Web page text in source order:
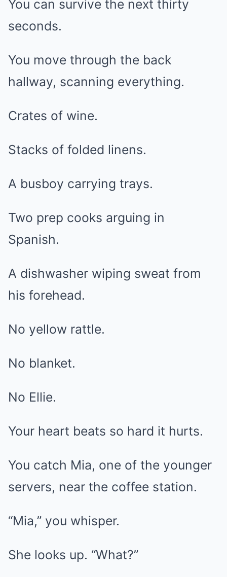
You can survive the next thirty
seconds.
You move through the back
hallway, scanning everything.
Crates of wine.
Stacks of folded linens.
A busboy carrying trays.
Two prep cooks arguing in
Spanish.
A dishwasher wiping sweat from
his forehead.
No yellow rattle.
No blanket.
No Ellie.
Your heart beats so hard it hurts.
You catch Mia, one of the younger
servers, near the coffee station.
“Mia,” you whisper.
She looks up. “What?”